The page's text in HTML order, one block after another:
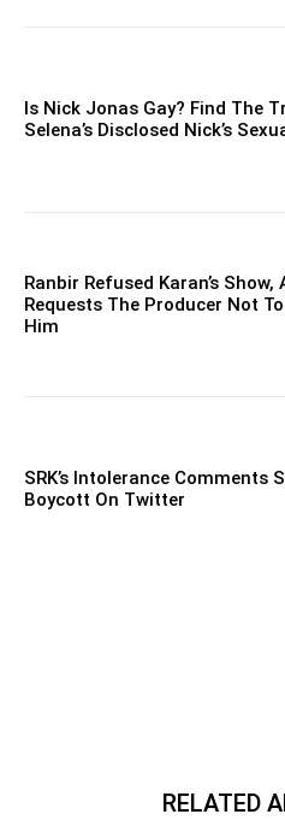
Is Nick Jonas Gay? Find The
Selena’s Disclosed Nick’s
Ranbir Refused Karan’s Show,
Requests The Producer Not
Him
SRK’s Intolerance Comments
Boycott On Twitter
RELATED